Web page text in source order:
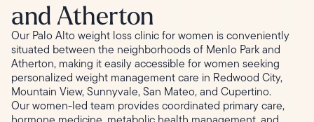
and Atherton
Our Palo Alto weight loss clinic for women is conveniently
situated between the neighborhoods of Menlo Park and
Atherton, making it easily accessible for women seeking
personalized weight management care in Redwood City,
Mountain View, Sunnyvale, San Mateo, and Cupertino.
Our women-led team provides coordinated primary care,